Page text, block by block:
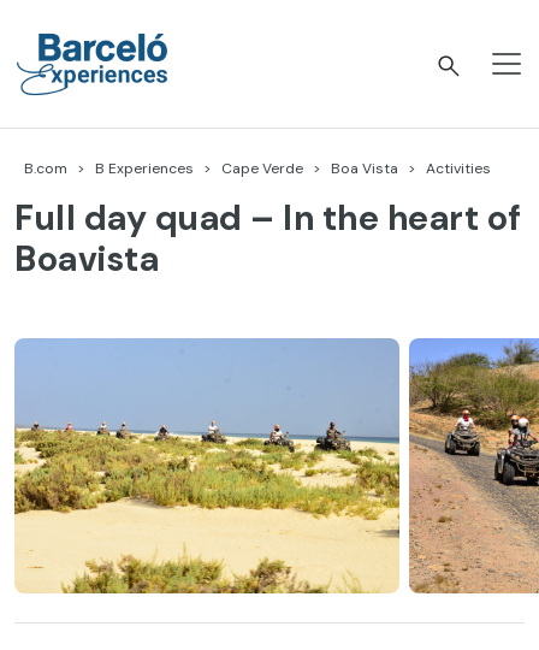
content
B.com B Experiences Cape Verde Boa Vista Activities
Full day quad – In the heart of
Boavista